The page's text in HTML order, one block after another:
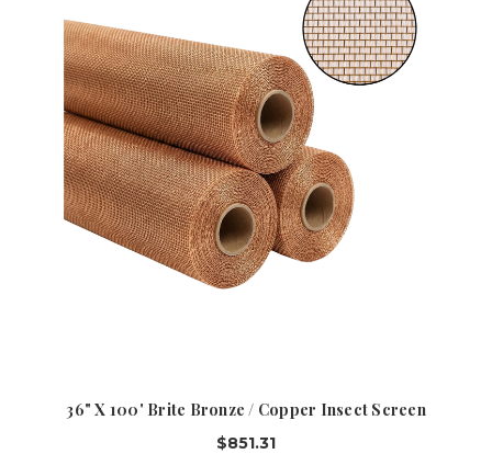
36" X 100' Brite Bronze / Copper Insect Screen
$851.31